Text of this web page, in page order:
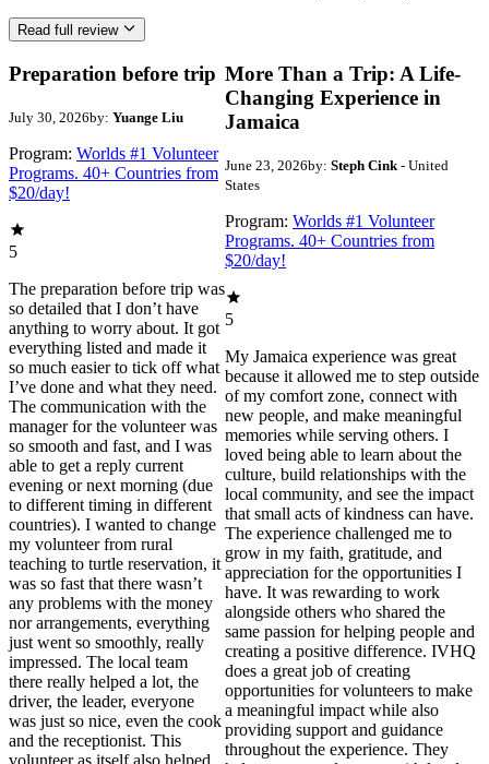
Read full review
Preparation before trip
July 30, 2026by: Yuange Liu
Program: Worlds #1 Volunteer
Programs. 40+ Countries from
$20/day!
5
The preparation before trip was
so detailed that I don’t have
anything to worry about. It got
everything listed and made it
so much easier to tick off what
I’ve done and what they need.
The communication with the
manager for the volunteer was
so smooth and fast, and I was
able to get a reply current
evening or next morning (due
to different timing in different
countries). I wanted to change
my volunteer from rural
teaching to turtle reservation, it
was so fast that there wasn’t
any problems with the money
nor arrangements, everything
just went so smoothly, really
impressed. The local team
there really helped a lot, the
driver, the leader, everyone
was just so nice, even the cook
and the receptionist. This
volunteer as itself also helped
More Than a Trip: A Life-
Changing Experience in
Jamaica
June 23, 2026by: Steph Cink - United
States
Program: Worlds #1 Volunteer
Programs. 40+ Countries from
$20/day!
5
My Jamaica experience was great
because it allowed me to step outside
of my comfort zone, connect with
new people, and make meaningful
memories while serving others. I
loved being able to learn about the
culture, build relationships with the
local community, and see the impact
that small acts of kindness can have.
The experience challenged me to
grow in my faith, gratitude, and
appreciation for the opportunities I
have. It was rewarding to work
alongside others who shared the
same passion for helping people and
creating a positive difference. IVHQ
does a great job of creating
opportunities for volunteers to make
a meaningful impact while also
providing support and guidance
throughout the experience. They